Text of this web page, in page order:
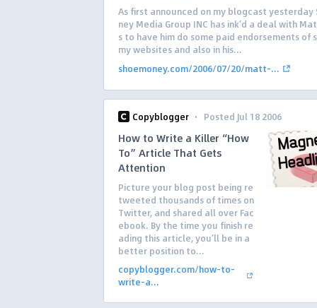
As first announced on my blogcast yesterday
ney Media Group INC has ink’d a deal with
s to have him do some paid endorsements of
my websites and also in his...
shoemoney.com/2006/07/20/matt-...
Copyblogger · Posted Jul 18 2006
How to Write a Killer “How
To” Article That Gets
Attention
Picture your blog post being re
tweeted thousands of times on
Twitter, and shared all over Fac
ebook. By the time you finish re
ading this article, you’ll be in a
better position to...
copyblogger.com/how-to-
write-a...